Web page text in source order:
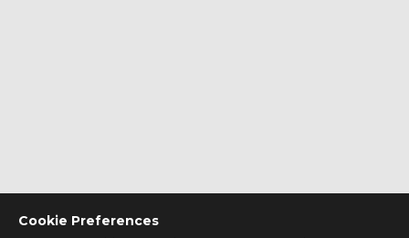
Cookie Preferences